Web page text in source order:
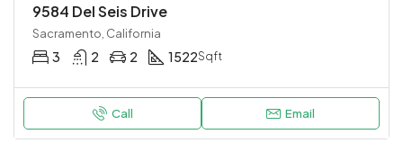
9584 Del Seis Drive
Sacramento, California
3 2 2 1522Sqft
Call Email